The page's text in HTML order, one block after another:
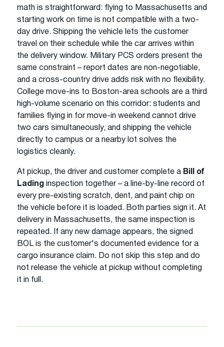
math is straightforward: flying to Massachusetts and
starting work on time is not compatible with a two-
day drive. Shipping the vehicle lets the customer
travel on their schedule while the car arrives within
the delivery window. Military PCS orders present the
same constraint – report dates are non-negotiable,
and a cross-country drive adds risk with no flexibility.
College move-ins to Boston-area schools are a third
high-volume scenario on this corridor: students and
families flying in for move-in weekend cannot drive
two cars simultaneously, and shipping the vehicle
directly to campus or a nearby lot solves the
logistics cleanly.
At pickup, the driver and customer complete a Bill of
Lading inspection together – a line-by-line record of
every pre-existing scratch, dent, and paint chip on
the vehicle before it is loaded. Both parties sign it. At
delivery in Massachusetts, the same inspection is
repeated. If any new damage appears, the signed
BOL is the customer's documented evidence for a
cargo insurance claim. Do not skip this step and do
not release the vehicle at pickup without completing
it in full.